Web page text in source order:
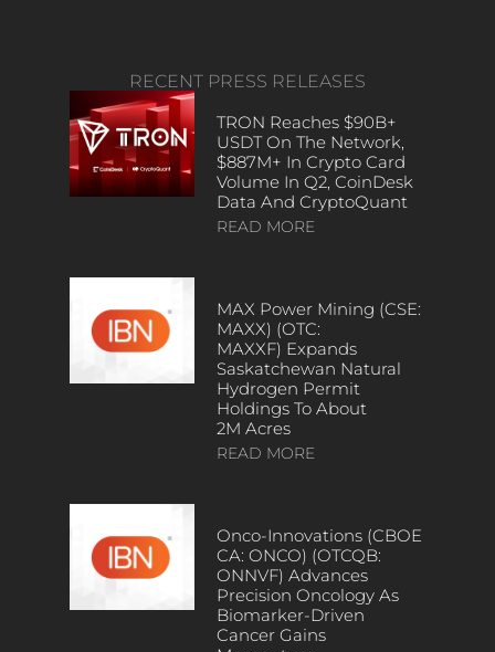
RECENT PRESS RELEASES
TRON Reaches $90B+
USDT On The Network,
$887M+ In Crypto Card
Volume In Q2, CoinDesk
Data And CryptoQuant
READ MORE
MAX Power Mining (CSE:
MAXX) (OTC:
MAXXF) Expands
Saskatchewan Natural
Hydrogen Permit
Holdings To About
2M Acres
READ MORE
Onco-Innovations (CBOE
CA: ONCO) (OTCQB:
ONNVF) Advances
Precision Oncology As
Biomarker-Driven
Cancer Gains